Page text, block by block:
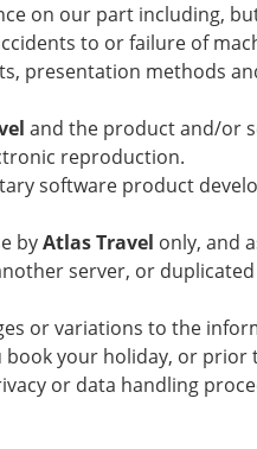
on our part including,
to or failure of
presentation methods
and the product and/or
reproduction.
software product
byAtlas Travel only, and
server, or
or variations to the
book your holiday, or
or data handling